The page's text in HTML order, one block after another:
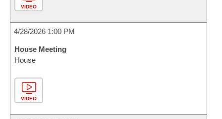
VIDEO
4/28/2026 1:00 PM
House Meeting
House
VIDEO